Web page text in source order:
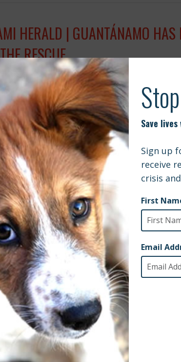
HERALD | GUANTÁNAMO HAS
RESCUE.
4, 2017 Article
AND SPCAI LAUNCH
9, 2017
13 SALT LAKE CITY | ARMY
ABROAD
29, 2016
CONDEMNS MONTREAL’S
28, 2016